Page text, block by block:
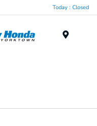
Today : Closed